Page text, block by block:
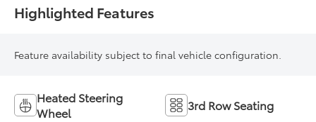
Highlighted Features
Feature availability subject to final vehicle configuration.
Heated Steering
Wheel
3rd Row Seating